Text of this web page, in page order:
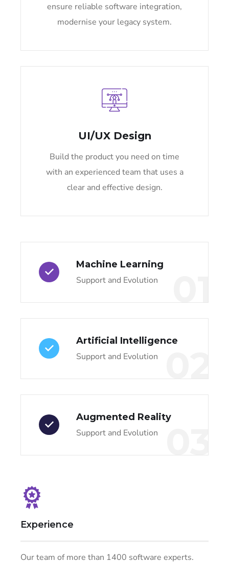
ensure reliable software integration,
modernise your legacy system.
UI/UX Design
Build the product you need on time
with an experienced team that uses a
clear and effective design.
Machine Learning
Support and Evolution
Artificial Intelligence
Support and Evolution
Augmented Reality
Support and Evolution
Experience
Our team of more than 1400 software experts.